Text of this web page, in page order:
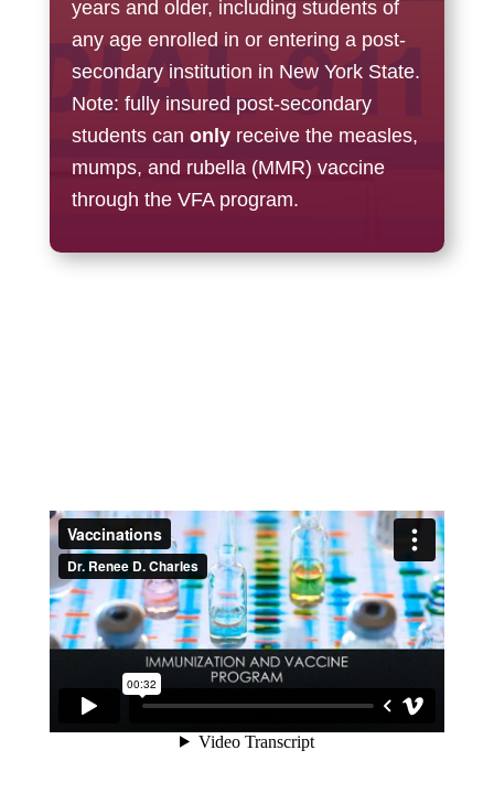
years and older, including students of
any age enrolled in or entering a post-
secondary institution in New York State.
Note: fully insured post-secondary
students can onlyreceive the measles,
mumps, and rubella (MMR) vaccine
through the VFA program.